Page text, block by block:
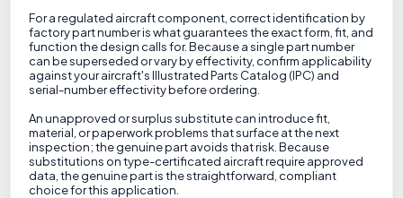
For a regulated aircraft component, correct identification by
factory part number is what guarantees the exact form, fit, and
function the design calls for. Because a single part number
can be superseded or vary by effectivity, confirm applicability
against your aircraft's Illustrated Parts Catalog (IPC) and
serial-number effectivity before ordering.
An unapproved or surplus substitute can introduce fit,
material, or paperwork problems that surface at the next
inspection; the genuine part avoids that risk. Because
substitutions on type-certificated aircraft require approved
data, the genuine part is the straightforward, compliant
choice for this application.